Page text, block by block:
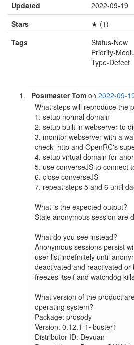
Updated
2022-09-19
Stars
★ (1)
Tags
Status-New
Priority-
Type-Defect
Postmaster Tom on2022-09-
What steps will reproduce the
1. setup normal domain
2. setup built in webserver to
3. monitor webserver with a
check_http and OpenRC's
4. setup virtual domain for
5. use converseJS to connect
6. close converseJS
7. repeat steps 5 and 6 until
What is the expected output?
Stale anonymous session are
What do you see instead?
Anonymous sessions persist
user list indefinitely until
deactivated and reactivated
freezes itself and watchdog
What version of the product
operating system?
Package: prosody
Version: 0.12.1-1~buster1
Distributor ID: Devuan